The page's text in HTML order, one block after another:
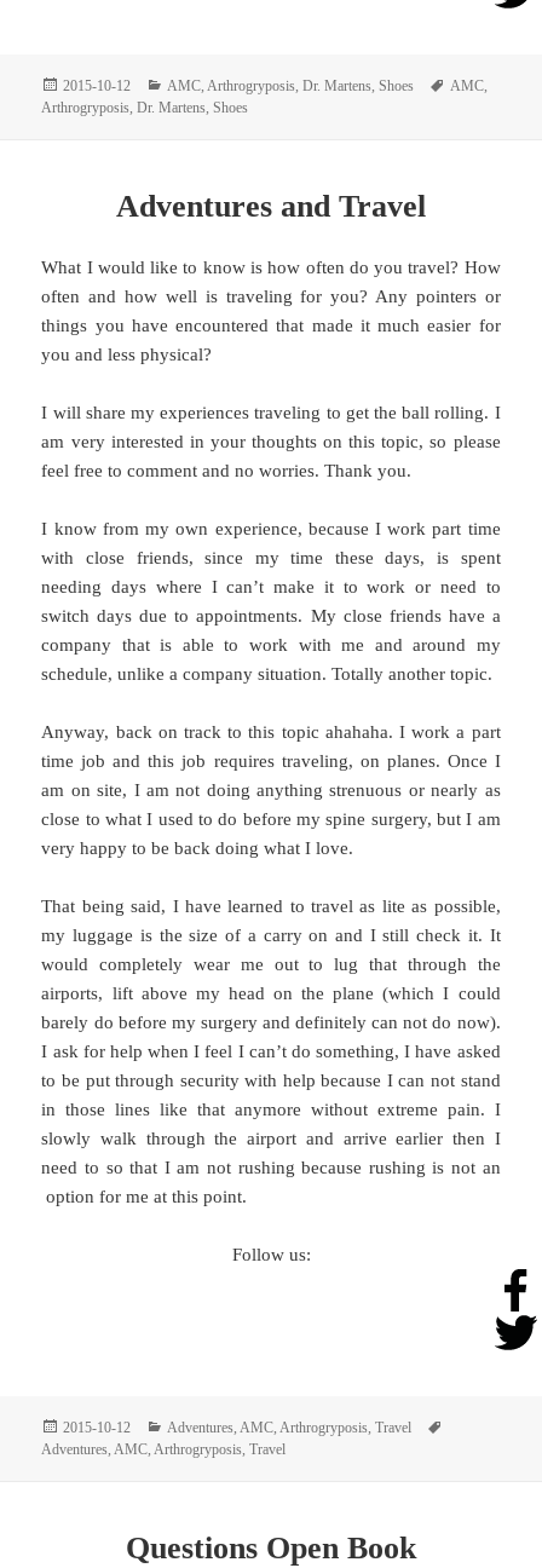
Posted
on
2015-10-12 Categories
AMC,Arthrogryposis,Dr. Martens,Shoes Tags
AMC,
Arthrogryposis,Dr. Martens,Shoes
Adventures and Travel
What I would like to know is how often do you travel? How
often and how well is traveling for you? Any pointers or
things you have encountered that made it much easier for
you and less physical?
I will share my experiences traveling to get the ball rolling. I
am very interested in your thoughts on this topic, so please
feel free to comment and no worries. Thank you.
I know from my own experience, because I work part time
with close friends, since my time these days, is spent
needing days where I can’t make it to work or need to
switch days due to appointments. My close friends have a
company that is able to work with me and around my
schedule, unlike a company situation. Totally another topic.
Anyway, back on track to this topic ahahaha. I work a part
time job and this job requires traveling, on planes. Once I
am on site, I am not doing anything strenuous or nearly as
close to what I used to do before my spine surgery, but I am
very happy to be back doing what I love.
That being said, I have learned to travel as lite as possible,
my luggage is the size of a carry on and I still check it. It
would completely wear me out to lug that through the
airports, lift above my head on the plane (which I could
barely do before my surgery and definitely can not do now).
I ask for help when I feel I can’t do something, I have asked
to be put through security with help because I can not stand
in those lines like that anymore without extreme pain. I
slowly walk through the airport and arrive earlier then I
need to so that I am not rushing because rushing is not an
option for me at this point.
Follow us:
Posted
on
2015-10-12 Categories
Adventures,AMC,Arthrogryposis,Travel
Adventures,AMC,Arthrogryposis,Travel
Questions Open Book